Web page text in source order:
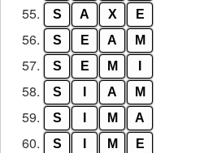
55. S A X E
56. S E A M
57. S E M
58. S A M
59. S M A
60. S M E